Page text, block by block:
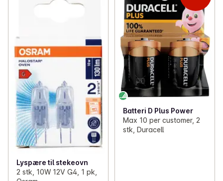
Lyspære til stekeovn
2 stk, 10W 12V G4, 1 pk,
Batteri D Plus Power
Max 10 per customer, 2
stk, Duracell